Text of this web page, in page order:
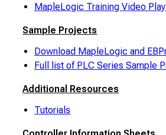
MapleLogic Training Video
Sample Projects
Download MapleLogic and
Full list of PLC Series Sample
Additional Resources
Tutorials